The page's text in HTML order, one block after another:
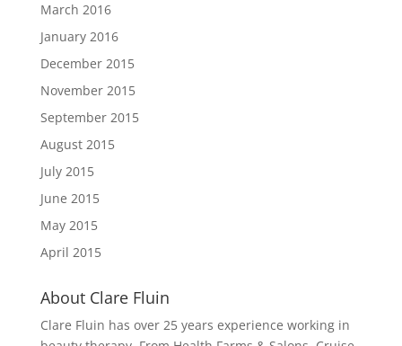
March 2016
January 2016
December 2015
November 2015
September 2015
August 2015
July 2015
June 2015
May 2015
April 2015
About Clare Fluin
Clare Fluin has over 25 years experience working in